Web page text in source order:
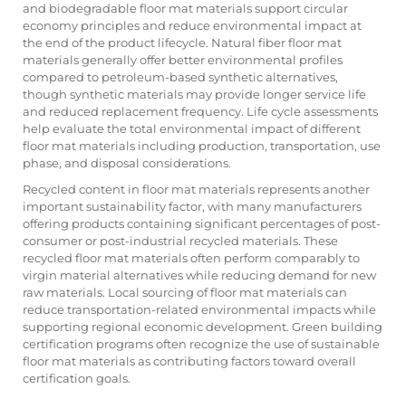
and biodegradable floor mat materials support circular
economy principles and reduce environmental impact at
the end of the product lifecycle. Natural fiber floor mat
materials generally offer better environmental profiles
compared to petroleum-based synthetic alternatives,
though synthetic materials may provide longer service life
and reduced replacement frequency. Life cycle assessments
help evaluate the total environmental impact of different
floor mat materials including production, transportation, use
phase, and disposal considerations.
Recycled content in floor mat materials represents another
important sustainability factor, with many manufacturers
offering products containing significant percentages of post-
consumer or post-industrial recycled materials. These
recycled floor mat materials often perform comparably to
virgin material alternatives while reducing demand for new
raw materials. Local sourcing of floor mat materials can
reduce transportation-related environmental impacts while
supporting regional economic development. Green building
certification programs often recognize the use of sustainable
floor mat materials as contributing factors toward overall
certification goals.